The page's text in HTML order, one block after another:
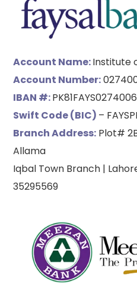
Account Name:Institute
Account Number:
IBAN #:
Swift Code (BIC) –
Branch Address: Plot#
Allama
Iqbal Town Branch |
35295569